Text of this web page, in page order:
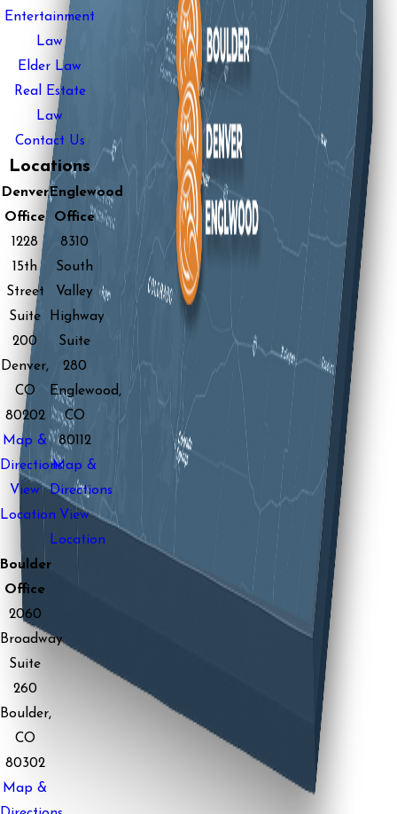
Entertainment
Law
Elder Law
Real Estate
Law
Contact Us
Locations
Denver
Office
1228
15th
Street
Suite
200
Denver,
CO
80202
Map &
Directions
View
Location
Englewood
Office
8310
South
Valley
Highway
Suite
280
Englewood,
CO
80112
Map &
Directions
View
Location
Boulder
Office
2060
Broadway
Suite
260
Boulder,
CO
80302
Map &